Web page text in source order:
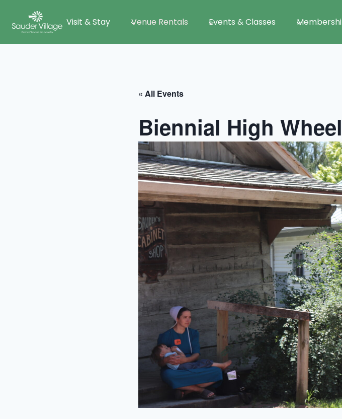
content
Visit & Stay Venue Rentals Events & Classes
« All Events
Biennial High